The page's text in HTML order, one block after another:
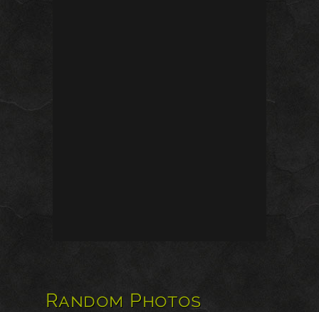
Random Photos